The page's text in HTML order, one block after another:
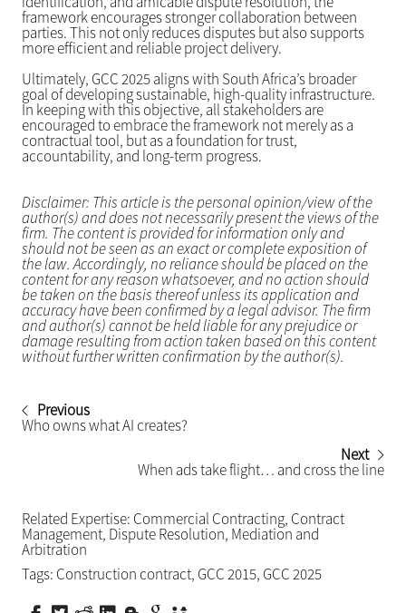
framework encourages stronger collaboration between
parties. This not only reduces disputes but also supports
more efficient and reliable project delivery.
Ultimately, GCC 2025 aligns with South Africa’s broader
goal of developing sustainable, high-quality infrastructure.
In keeping with this objective, all stakeholders are
encouraged to embrace the framework not merely as a
contractual tool, but as a foundation for trust,
accountability, and long-term progress.
Disclaimer: This article is the personal opinion/view of the
author(s) and does not necessarily present the views of the
firm. The content is provided for information only and
should not be seen as an exact or complete exposition of
the law. Accordingly, no reliance should be placed on the
content for any reason whatsoever, and no action should
be taken on the basis thereof unless its application and
accuracy have been confirmed by a legal advisor. The firm
and author(s) cannot be held liable for any prejudice or
damage resulting from action taken based on this content
without further written confirmation by the author(s).
Previous
Who owns what AI creates?
Next
When ads take flight… and cross the line
Related Expertise: Commercial Contracting, Contract
Management, Dispute Resolution, Mediation and
Arbitration
Tags: Construction contract, GCC 2015, GCC 2025